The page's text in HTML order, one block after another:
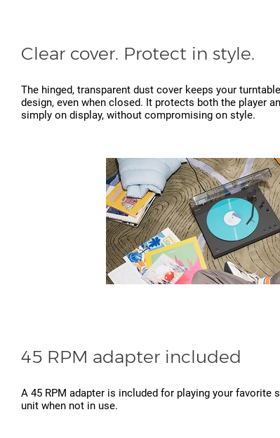
Clear cover. Protect in style.
The hinged, transparent dust cover keeps your
design, even when closed. It protects both the player
simply on display, without compromising on style.
45 RPM adapter included
A 45 RPM adapter is included for playing your favorite
unit when not in use.